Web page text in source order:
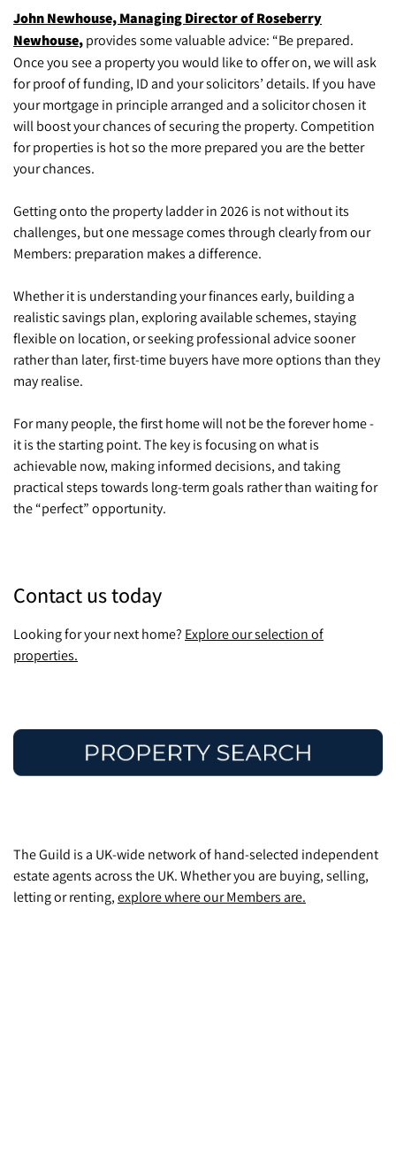
John Newhouse, Managing Director of Roseberry
Newhouse, provides some valuable advice: “Be prepared.
Once you see a property you would like to offer on, we will ask
for proof of funding, ID and your solicitors’ details. If you have
your mortgage in principle arranged and a solicitor chosen it
will boost your chances of securing the property. Competition
for properties is hot so the more prepared you are the better
your chances.
Getting onto the property ladder in 2026 is not without its
challenges, but one message comes through clearly from our
Members: preparation makes a difference.
Whether it is understanding your finances early, building a
realistic savings plan, exploring available schemes, staying
flexible on location, or seeking professional advice sooner
rather than later, first-time buyers have more options than they
may realise.
For many people, the first home will not be the forever home -
it is the starting point. The key is focusing on what is
achievable now, making informed decisions, and taking
practical steps towards long-term goals rather than waiting for
the “perfect” opportunity.
Contact us today
Looking for your next home? Explore our selection of
properties.
The Guild is a UK-wide network of hand-selected independent
estate agents across the UK. Whether you are buying, selling,
letting or renting, explore where our Members are.